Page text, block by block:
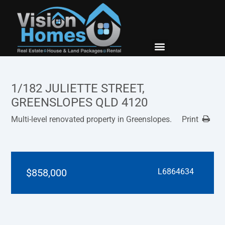
1/182 JULIETTE STREET,
GREENSLOPES QLD 4120
Multi-level renovated property in Greenslopes. Print
$858,000 L6864634